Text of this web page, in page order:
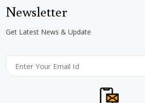
Newsletter
Get Latest News & Update